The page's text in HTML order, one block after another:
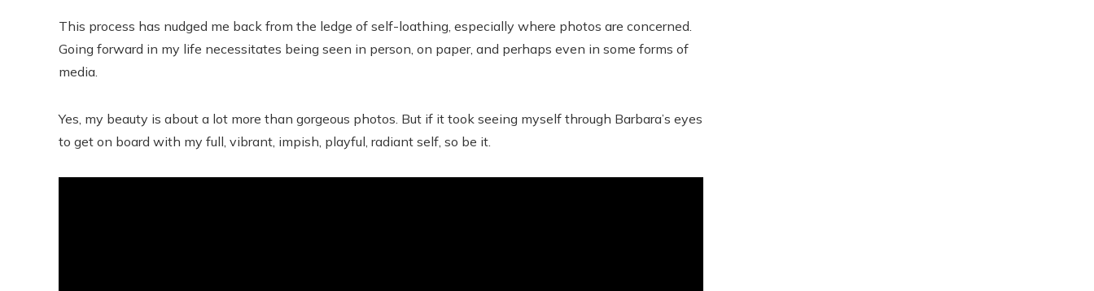
This process has nudged me back from the ledge of self-loathing, especially where photos are concerned.
Going forward in my life necessitates being seen in person, on paper, and perhaps even in some forms of
media.
Yes, my beauty is about a lot more than gorgeous photos. But if it took seeing myself through Barbara’s eyes
to get on board with my full, vibrant, impish, playful, radiant self, so be it.